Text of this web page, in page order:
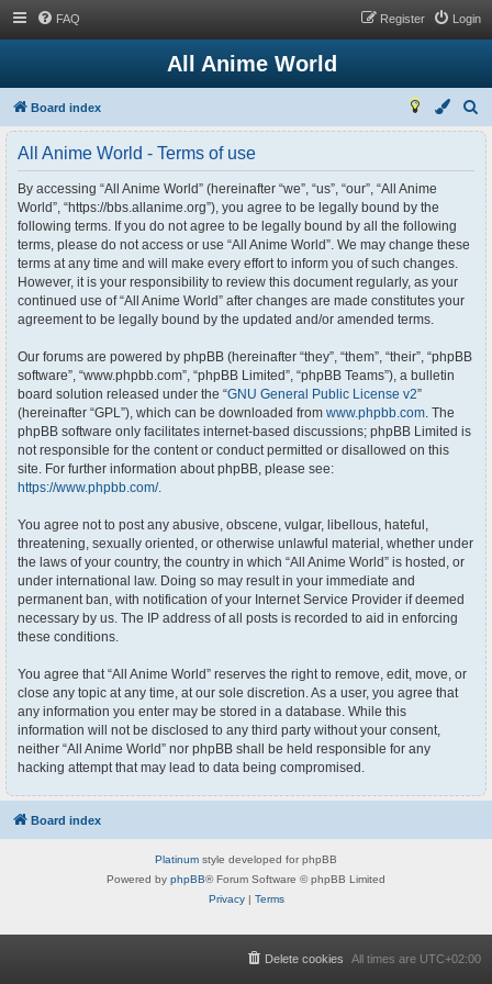
FAQ Login
Register
All Anime World
Board index
e
a
c
h
All Anime World - Terms of use
By accessing “All Anime World” (hereinafter “we”, “us”, “our”, “All Anime
World”, “https://bbs.allanime.org”), you agree to be legally bound by the
following terms. If you do not agree to be legally bound by all the following
terms, please do not access or use “All Anime World”. We may change these
terms at any time and will make every effort to inform you of such changes.
However, it is your responsibility to review this document regularly, as your
continued use of “All Anime World” after changes are made constitutes your
agreement to be legally bound by the updated and/or amended terms.
Our forums are powered by phpBB (hereinafter “they”, “them”, “their”, “phpBB
software”, “www.phpbb.com”, “phpBB Limited”, “phpBB Teams”), a bulletin
board solution released under the “GNU General Public License v2”
(hereinafter “GPL”), which can be downloaded from www.phpbb.com. The
phpBB software only facilitates internet-based discussions; phpBB Limited is
not responsible for the content or conduct permitted or disallowed on this
site. For further information about phpBB, please see:
https://www.phpbb.com/.
You agree not to post any abusive, obscene, vulgar, libellous, hateful,
threatening, sexually oriented, or otherwise unlawful material, whether under
the laws of your country, the country in which “All Anime World” is hosted, or
under international law. Doing so may result in your immediate and
permanent ban, with notification of your Internet Service Provider if deemed
necessary by us. The IP address of all posts is recorded to aid in enforcing
these conditions.
You agree that “All Anime World” reserves the right to remove, edit, move, or
close any topic at any time, at our sole discretion. As a user, you agree that
any information you enter may be stored in a database. While this
information will not be disclosed to any third party without your consent,
neither “All Anime World” nor phpBB shall be held responsible for any
hacking attempt that may lead to data being compromised.
Board index
Platinum style developed for phpBB
Powered by phpBB® Forum Software © phpBB Limited
Privacy| Terms
All times are UTC+02:00
Delete cookies